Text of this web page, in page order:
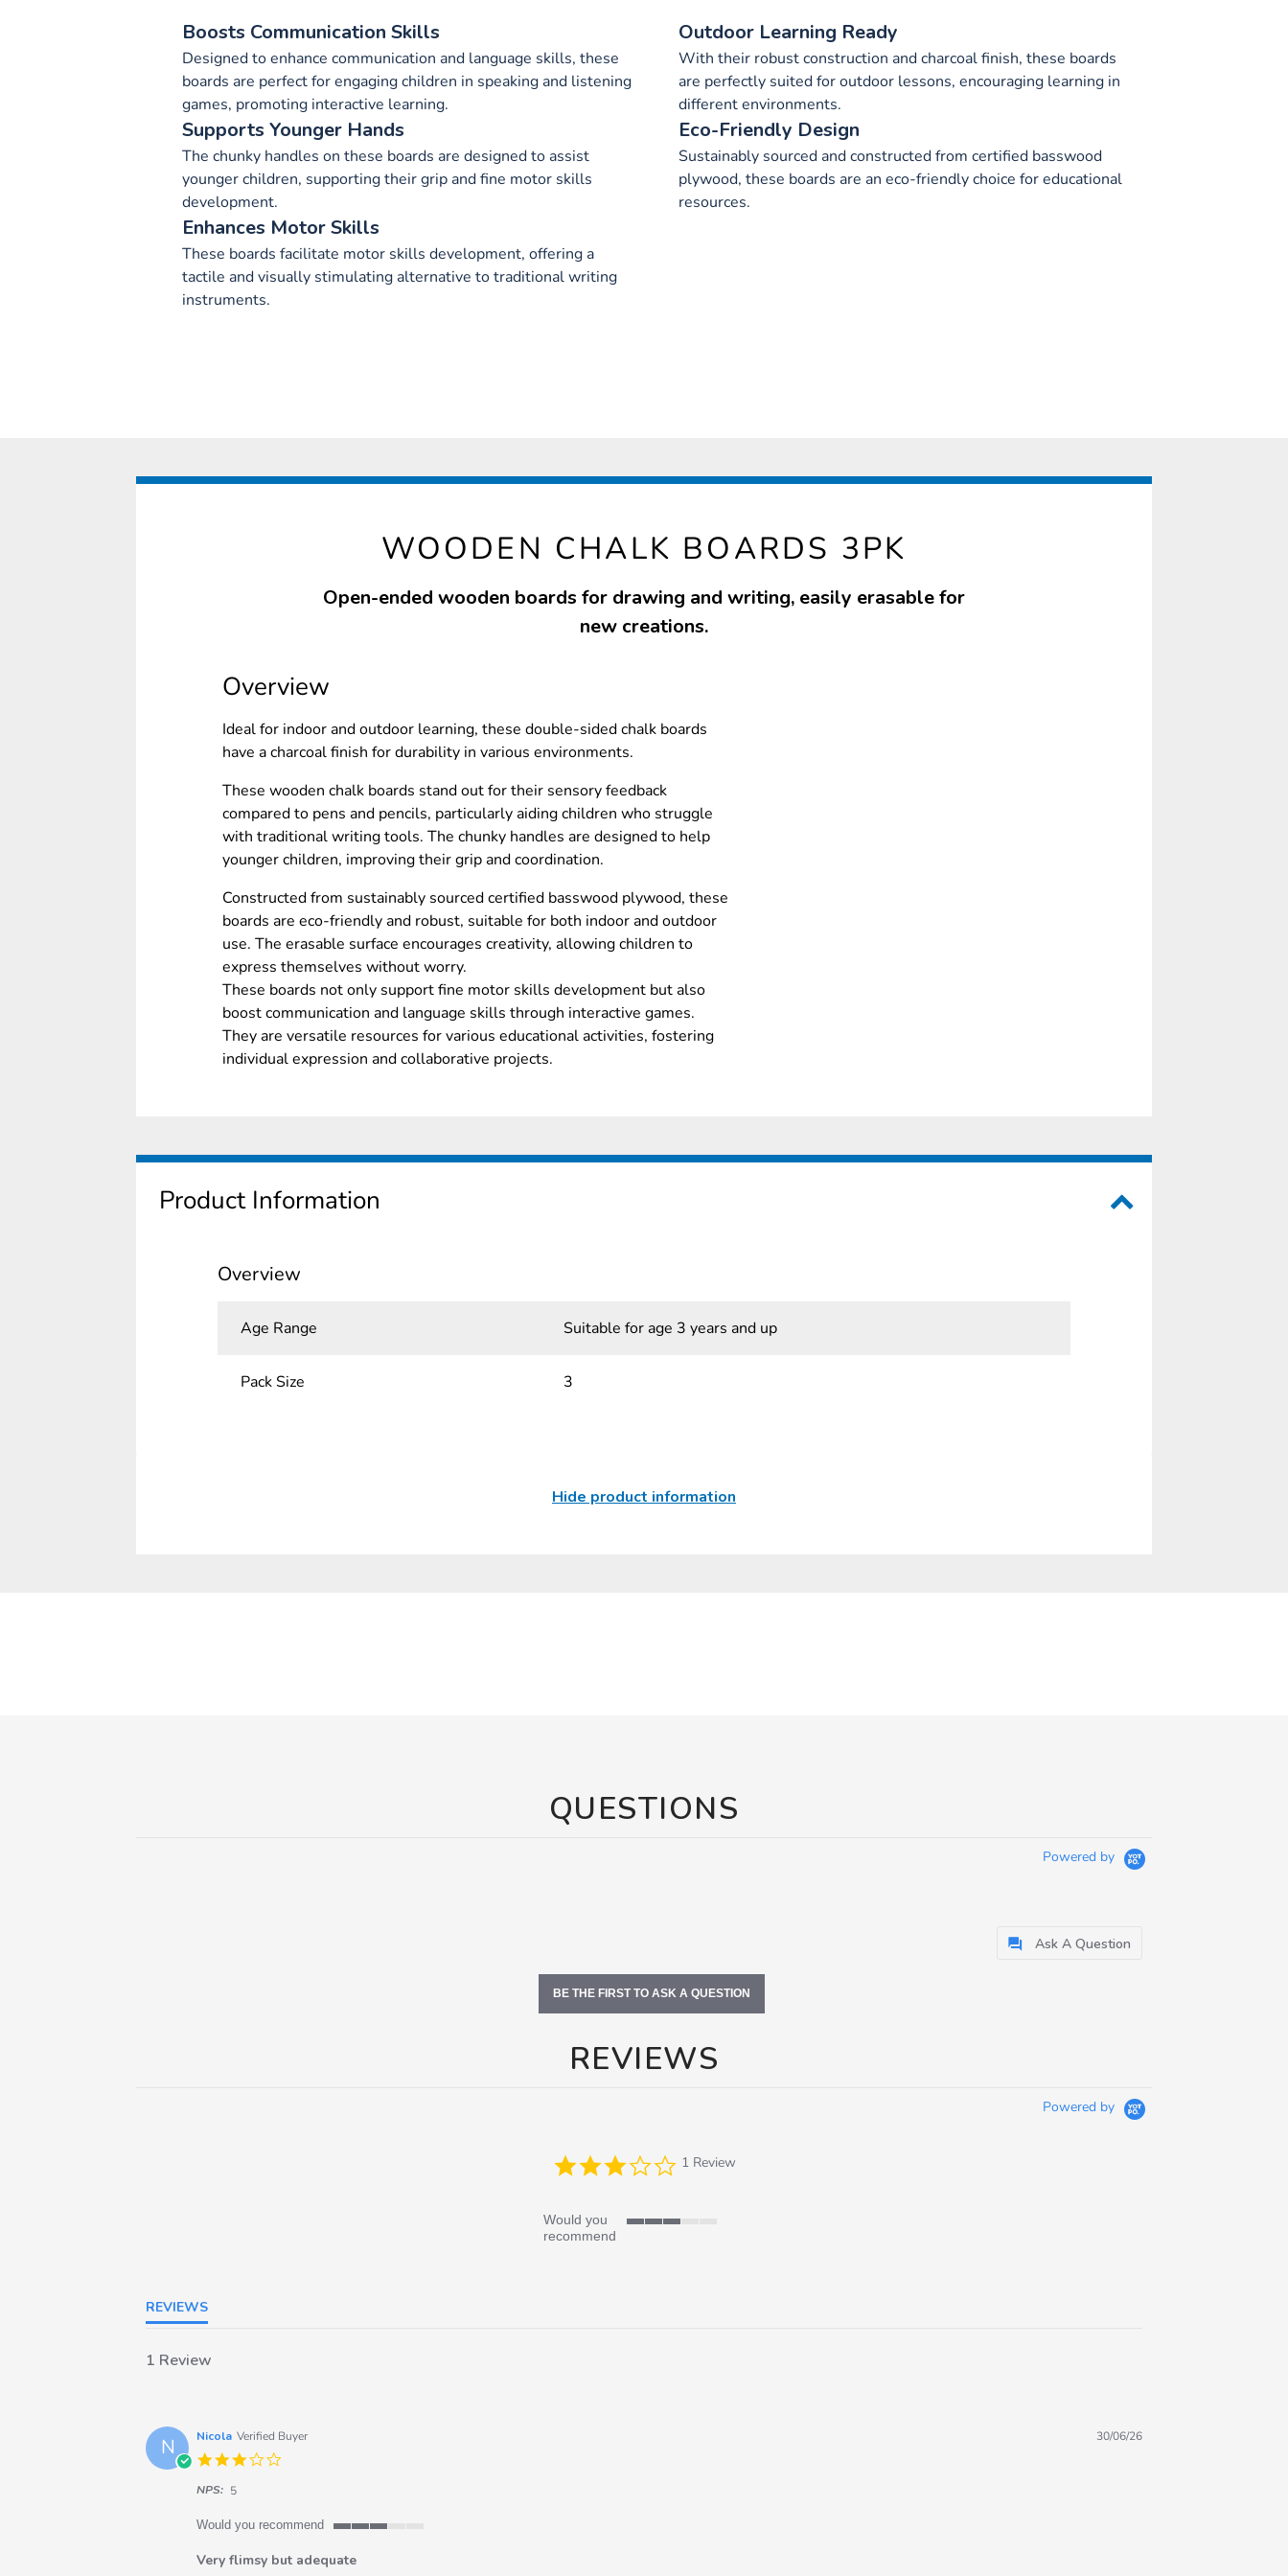
Boosts Communication Skills
Designed to enhance communication and language skills, these
boards are perfect for engaging children in speaking and listening
games, promoting interactive learning.
Outdoor Learning Ready
With their robust construction and charcoal finish, these boards
are perfectly suited for outdoor lessons, encouraging learning in
different environments.
Supports Younger Hands
The chunky handles on these boards are designed to assist
younger children, supporting their grip and fine motor skills
development.
Eco-Friendly Design
Sustainably sourced and constructed from certified basswood
plywood, these boards are an eco-friendly choice for educational
resources.
Enhances Motor Skills
These boards facilitate motor skills development, offering a
tactile and visually stimulating alternative to traditional writing
instruments.
WOODEN CHALK BOARDS 3PK
Open-ended wooden boards for drawing and writing, easily erasable for
new creations.
Overview
Ideal for indoor and outdoor learning, these double-sided chalk boards
have a charcoal finish for durability in various environments.
These wooden chalk boards stand out for their sensory feedback
compared to pens and pencils, particularly aiding children who struggle
with traditional writing tools. The chunky handles are designed to help
younger children, improving their grip and coordination.
Constructed from sustainably sourced certified basswood plywood, these
boards are eco-friendly and robust, suitable for both indoor and outdoor
use. The erasable surface encourages creativity, allowing children to
express themselves without worry.
These boards not only support fine motor skills development but also
boost communication and language skills through interactive games.
They are versatile resources for various educational activities, fostering
individual expression and collaborative projects.
Product Information
Overview
Age Range Suitable for age 3 years and up
Pack Size 3
Hide product information
QUESTIONS
Powered by
Ask A Question
BE THE FIRST TO ASK A QUESTION
REVIEWS
Powered by
3.0
star
1 Review
Would you
recommend
REVIEWS
1 Review
N Nicola Verified Buyer
NPS: 5
30/06/26
Would you recommend
of
Very flimsy but adequate